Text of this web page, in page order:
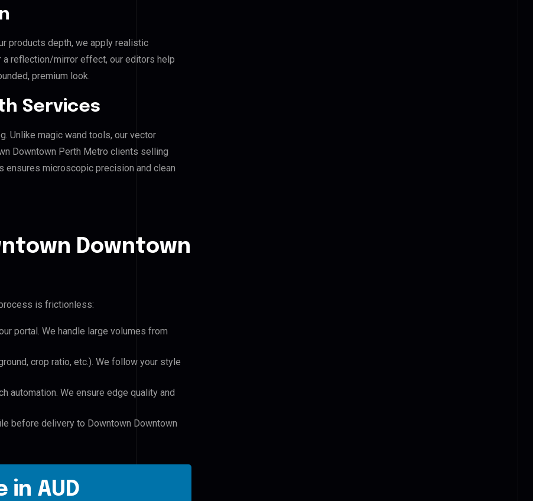
products depth, we apply realistic
reflection/mirror effect, our editors help
premium look.
Services
Unlike magic wand tools, our vector
Downtown Perth Metro clients selling
ensures microscopic precision and clean
Downtown
is frictionless:
portal. We handle large volumes from
crop ratio, etc.). We follow your style
automation. We ensure edge quality and
before delivery to Downtown Downtown
in AUD